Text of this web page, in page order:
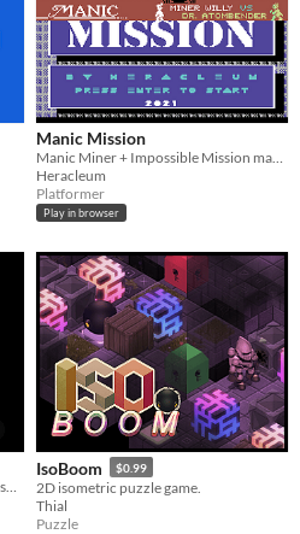
Manic Mission
Heracleum
Platformer
Play in browser
Can you survive? Can you defeat the summoned killer?
IsoBoom $0.99
2D isometric puzzle game.
Thial
Puzzle